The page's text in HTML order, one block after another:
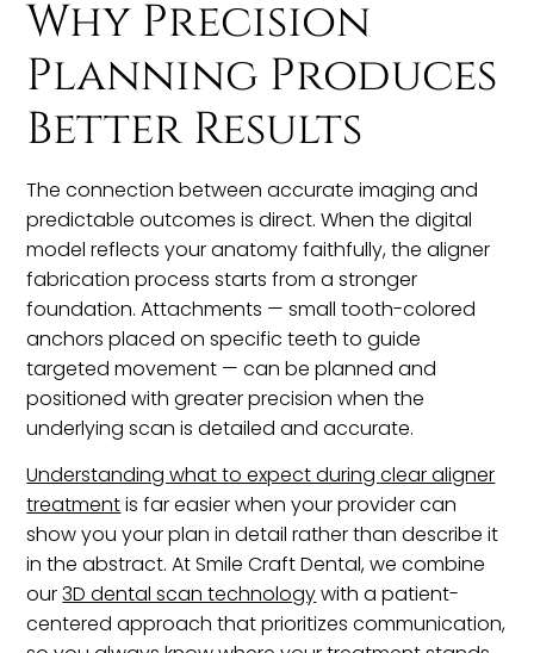
Why Precision
Planning Produces
Better Results
The connection between accurate imaging and
predictable outcomes is direct. When the digital
model reflects your anatomy faithfully, the aligner
fabrication process starts from a stronger
foundation. Attachments — small tooth-colored
anchors placed on specific teeth to guide
targeted movement — can be planned and
positioned with greater precision when the
underlying scan is detailed and accurate.
Understanding what to expect during clear aligner
treatmentis far easier when your provider can
show you your plan in detail rather than describe it
in the abstract. At Smile Craft Dental, we combine
our3D dental scan technologywith a patient-
centered approach that prioritizes communication,